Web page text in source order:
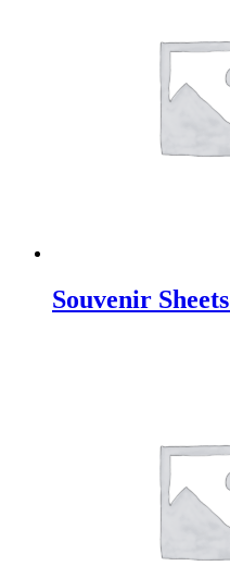
Souvenir Sheets